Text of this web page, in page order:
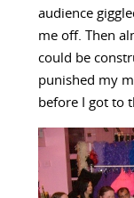
audience
me off. Then
could be
punished my
before I got to